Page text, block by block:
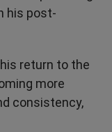
his post-
return to the
more
consistency,